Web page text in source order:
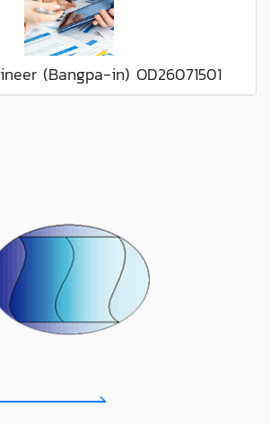
(Bangpa-in) OD26071501